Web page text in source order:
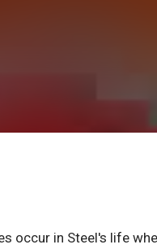
occur in Steel's life